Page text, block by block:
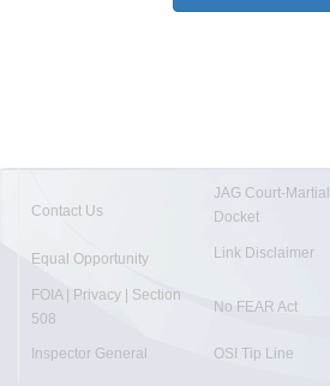
Contact Us
JAG Court-Martial
Docket
Equal Opportunity Link Disclaimer
FOIA | Privacy | Section
508
No FEAR Act
Inspector General OSI Tip Line